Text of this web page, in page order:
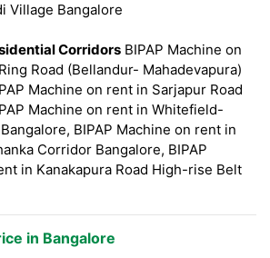
Village Bangalore
Corridors BIPAP Machine on
Road (Bellandur- Mahadevapura)
Machine on rent in Sarjapur Road
Machine on rent in Whitefield-
BIPAP Machine on rent in
Corridor Bangalore, BIPAP
in Kanakapura Road High-rise Belt
in Bangalore